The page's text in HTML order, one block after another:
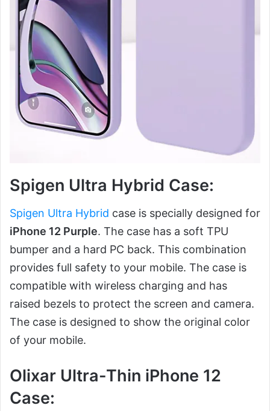
Spigen Ultra Hybrid Case:
Spigen Ultra Hybrid case is specially designed for
iPhone 12 Purple. The case has a soft TPU
bumper and a hard PC back. This combination
provides full safety to your mobile. The case is
compatible with wireless charging and has
raised bezels to protect the screen and camera.
The case is designed to show the original color
of your mobile.
Olixar Ultra-Thin iPhone 12
Case: